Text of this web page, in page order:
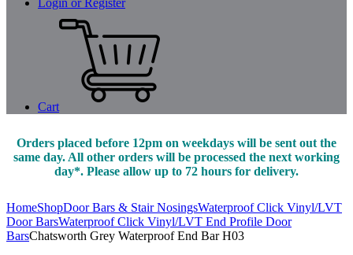
Login or Register
Cart
Orders placed before 12pm on weekdays will be sent out the
same day. All other orders will be processed the next working
day*. Please allow up to 72 hours for delivery.
HomeShopDoor Bars & Stair NosingsWaterproof Click Vinyl/LVT
Door BarsWaterproof Click Vinyl/LVT End Profile Door
BarsChatsworth Grey Waterproof End Bar H03